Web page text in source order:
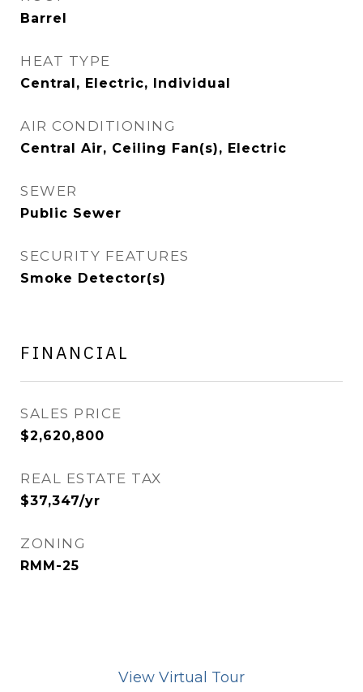
Barrel
HEAT TYPE
Central, Electric, Individual
AIR CONDITIONING
Central Air, Ceiling Fan(s), Electric
SEWER
Public Sewer
SECURITY FEATURES
Smoke Detector(s)
FINANCIAL
SALES PRICE
$2,620,800
REAL ESTATE TAX
$37,347/yr
ZONING
RMM-25
View Virtual Tour